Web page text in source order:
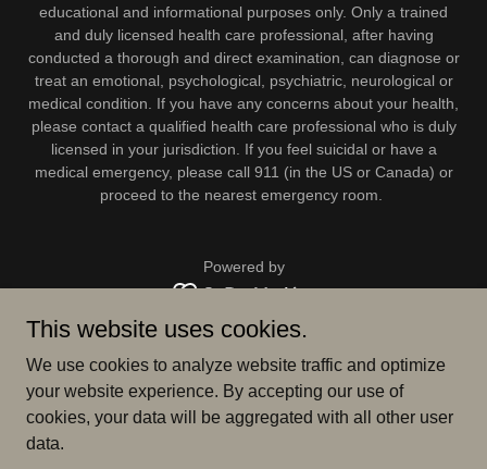
educational and informational purposes only. Only a trained
and duly licensed health care professional, after having
conducted a thorough and direct examination, can diagnose or
treat an emotional, psychological, psychiatric, neurological or
medical condition. If you have any concerns about your health,
please contact a qualified health care professional who is duly
licensed in your jurisdiction. If you feel suicidal or have a
medical emergency, please call 911 (in the US or Canada) or
proceed to the nearest emergency room.
Powered by
SUPPORT
MISSION STATEMENT
TERMS AND CONDITIONS
This website uses cookies.
We use cookies to analyze website traffic and optimize
your website experience. By accepting our use of
cookies, your data will be aggregated with all other user
data.